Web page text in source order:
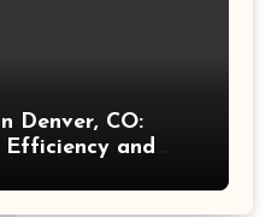
Denver, CO:
Efficiency and